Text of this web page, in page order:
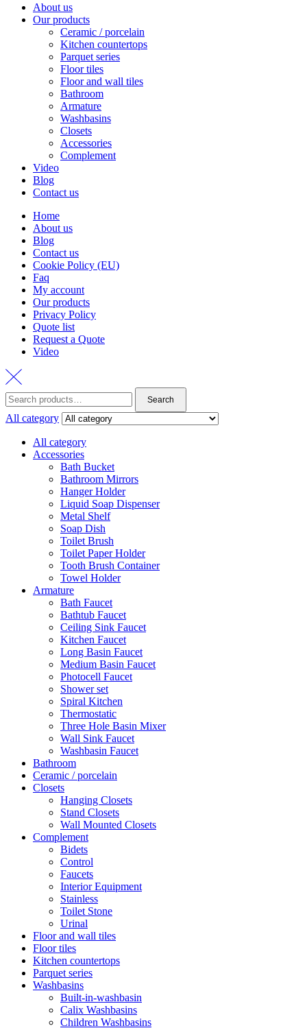
About us
Our products
Ceramic / porcelain
Kitchen countertops
Parquet series
Floor tiles
Floor and wall tiles
Bathroom
Armature
Washbasins
Closets
Accessories
Complement
Video
Blog
Contact us
Home
About us
Blog
Contact us
Cookie Policy (EU)
Faq
My account
Our products
Privacy Policy
Quote list
Request a Quote
Video
Search
for:
Search
All category
All category
Accessories
Bath Bucket
Bathroom Mirrors
Hanger Holder
Liquid Soap Dispenser
Metal Shelf
Soap Dish
Toilet Brush
Toilet Paper Holder
Tooth Brush Container
Towel Holder
Armature
Bath Faucet
Bathtub Faucet
Ceiling Sink Faucet
Kitchen Faucet
Long Basin Faucet
Medium Basin Faucet
Photocell Faucet
Shower set
Spiral Kitchen
Thermostatic
Three Hole Basin Mixer
Wall Sink Faucet
Washbasin Faucet
Bathroom
Ceramic / porcelain
Closets
Hanging Closets
Stand Closets
Wall Mounted Closets
Complement
Bidets
Control
Faucets
Interior Equipment
Stainless
Toilet Stone
Urinal
Floor and wall tiles
Floor tiles
Kitchen countertops
Parquet series
Washbasins
Built-in-washbasin
Calix Washbasins
Children Washbasins